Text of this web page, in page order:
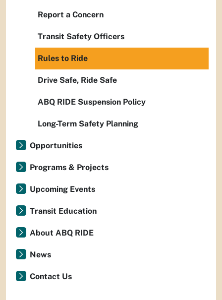
Report a Concern
Transit Safety Officers
Rules to Ride
Drive Safe, Ride Safe
ABQ RIDE Suspension Policy
Long-Term Safety Planning
Opportunities
Programs & Projects
Upcoming Events
Transit Education
About ABQ RIDE
News
Contact Us